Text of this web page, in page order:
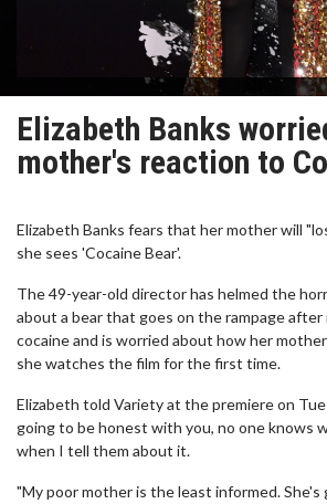
Elizabeth Banks
mother's reaction to
Elizabeth Banks fears that her mother will
she sees 'Cocaine Bear'.
The 49-year-old director has helmed the
about a bear that goes on the rampage
cocaine and is worried about how her
she watches the film for the first time.
Elizabeth told Variety at the premiere on
going to be honest with you, no one knows
when I tell them about it.
"My poor mother is the least informed.